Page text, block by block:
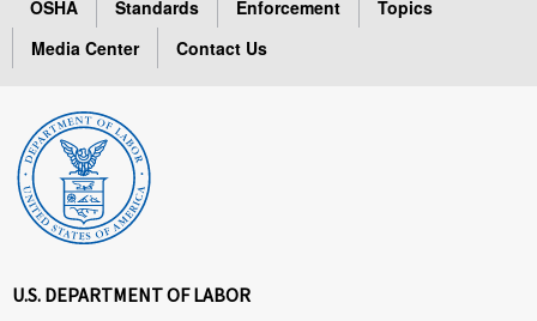
OSHA Standards Enforcement
Topics
Media Center
Contact Us
U.S. DEPARTMENT OF LABOR